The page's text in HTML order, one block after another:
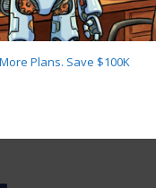
Plans. Save $100K